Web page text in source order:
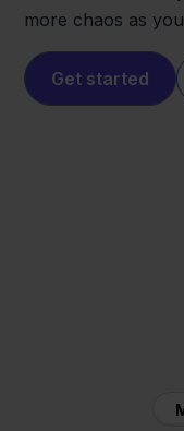
more chaos as
Get started